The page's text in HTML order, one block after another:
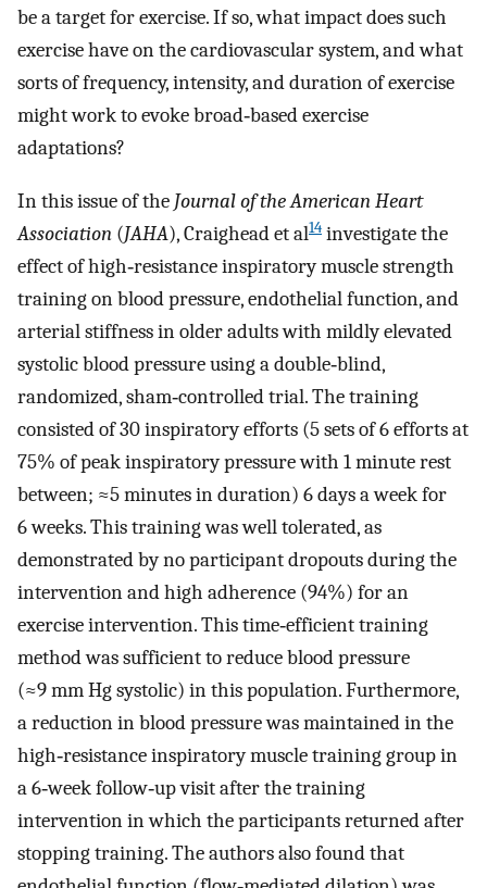
be a target for exercise. If so, what impact does such
exercise have on the cardiovascular system, and what
sorts of frequency, intensity, and duration of exercise
might work to evoke broad‐based exercise
adaptations?
In this issue of the Journal of the American Heart
Association (JAHA), Craighead et al14 investigate the
effect of high‐resistance inspiratory muscle strength
training on blood pressure, endothelial function, and
arterial stiffness in older adults with mildly elevated
systolic blood pressure using a double‐blind,
randomized, sham‐controlled trial. The training
consisted of 30 inspiratory efforts (5 sets of 6 efforts at
75% of peak inspiratory pressure with 1 minute rest
between; ≈5 minutes in duration) 6 days a week for
6 weeks. This training was well tolerated, as
demonstrated by no participant dropouts during the
intervention and high adherence (94%) for an
exercise intervention. This time‐efficient training
method was sufficient to reduce blood pressure
(≈9 mm Hg systolic) in this population. Furthermore,
a reduction in blood pressure was maintained in the
high‐resistance inspiratory muscle training group in
a 6‐week follow‐up visit after the training
intervention in which the participants returned after
stopping training. The authors also found that